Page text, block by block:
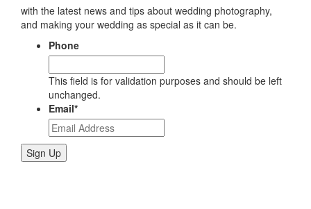
with the latest news and tips about wedding photography,
and making your wedding as special as it can be.
Phone
This field is for validation purposes and should be left
unchanged.
Email*